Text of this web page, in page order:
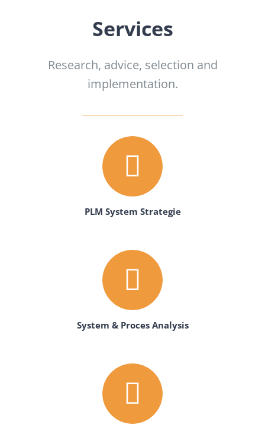
Services
Research, advice, selection and
implementation.
PLM System Strategie
System & Proces Analysis